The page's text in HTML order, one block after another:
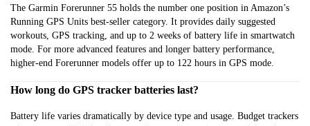
The Garmin Forerunner 55 holds the number one position in Amazon’s
Running GPS Units best-seller category. It provides daily suggested
workouts, GPS tracking, and up to 2 weeks of battery life in smartwatch
mode. For more advanced features and longer battery performance,
higher-end Forerunner models offer up to 122 hours in GPS mode.
How long do GPS tracker batteries last?
Battery life varies dramatically by device type and usage. Budget trackers